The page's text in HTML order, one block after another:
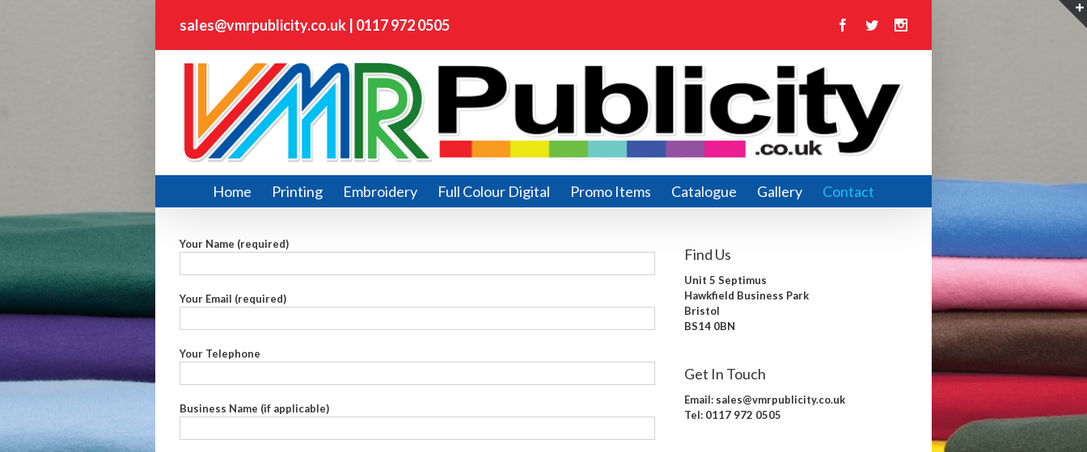
sales@vmrpublicity.co.uk 0117 972 0505 Facebook
Twitter
Home Printing Embroidery Full Colour Digital Promo Items Catalogue Gallery Contact
Your Name (required)
Your Email (required)
Your Telephone
Business Name (if applicable)
Find Us
Unit 5 Septimus
Hawkfield Business Park
Bristol
BS14 0BN
Get In Touch
Email: sales@vmrpublicity.co.uk
Tel: 0117 972 0505